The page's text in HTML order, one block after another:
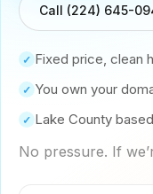
Call (224) 645-
✓ Fixed price, clean
✓ You own your
✓ Lake County
No pressure. If